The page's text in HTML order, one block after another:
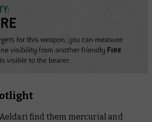
find them mercurial and